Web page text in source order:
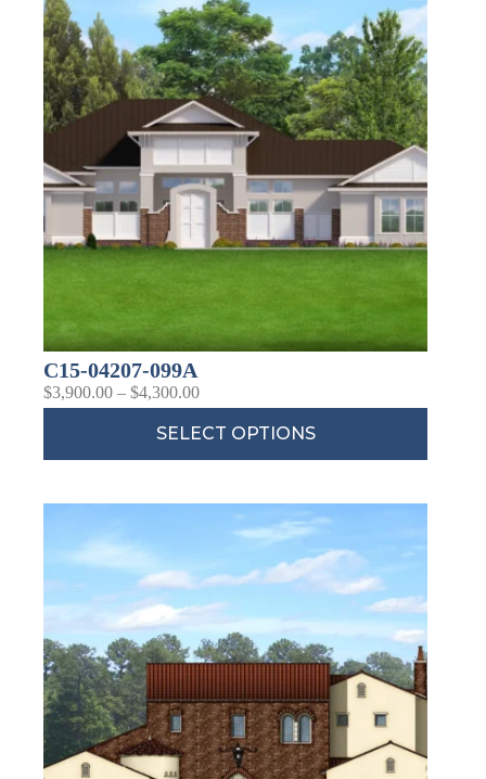
C15-04207-099A
$3,900.00 – $4,300.00
SELECT OPTIONS